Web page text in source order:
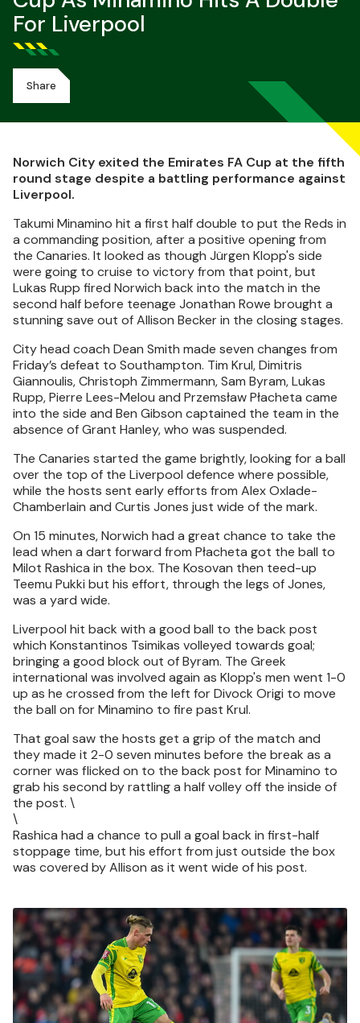
For Liverpool
Share
Norwich City exited the Emirates FA Cup at the fifth
round stage despite a battling performance against
Liverpool.
Takumi Minamino hit a first half double to put the Reds in
a commanding position, after a positive opening from
the Canaries. It looked as though Jürgen Klopp's side
were going to cruise to victory from that point, but
Lukas Rupp fired Norwich back into the match in the
second half before teenage Jonathan Rowe brought a
stunning save out of Allison Becker in the closing stages.
City head coach Dean Smith made seven changes from
Friday’s defeat to Southampton. Tim Krul, Dimitris
Giannoulis, Christoph Zimmermann, Sam Byram, Lukas
Rupp, Pierre Lees-Melou and Przemsław Płacheta came
into the side and Ben Gibson captained the team in the
absence of Grant Hanley, who was suspended.
The Canaries started the game brightly, looking for a ball
over the top of the Liverpool defence where possible,
while the hosts sent early efforts from Alex Oxlade-
Chamberlain and Curtis Jones just wide of the mark.
On 15 minutes, Norwich had a great chance to take the
lead when a dart forward from Płacheta got the ball to
Milot Rashica in the box. The Kosovan then teed-up
Teemu Pukki but his effort, through the legs of Jones,
was a yard wide.
Liverpool hit back with a good ball to the back post
which Konstantinos Tsimikas volleyed towards goal;
bringing a good block out of Byram. The Greek
international was involved again as Klopp's men went 1-0
up as he crossed from the left for Divock Origi to move
the ball on for Minamino to fire past Krul.
That goal saw the hosts get a grip of the match and
they made it 2-0 seven minutes before the break as a
corner was flicked on to the back post for Minamino to
grab his second by rattling a half volley off the inside of
the post. \
\
Rashica had a chance to pull a goal back in first-half
stoppage time, but his effort from just outside the box
was covered by Allison as it went wide of his post.
Image